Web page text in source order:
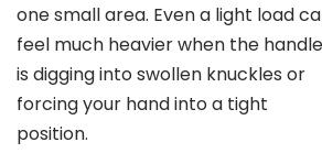
one small area. Even a light load
feel much heavier when the handle
is digging into swollen knuckles or
forcing your hand into a tight
position.